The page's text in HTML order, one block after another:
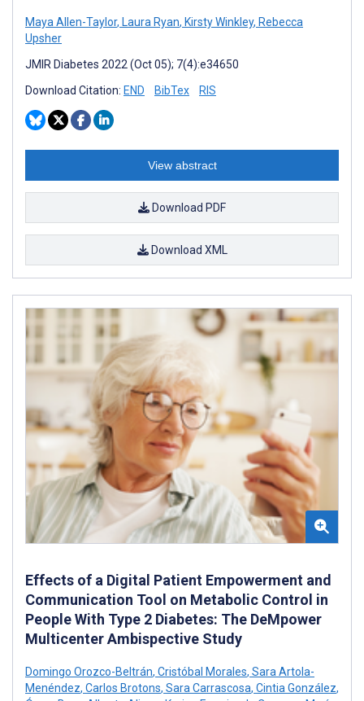
Maya Allen-Taylor, Laura Ryan, Kirsty Winkley, Rebecca
Upsher
JMIR Diabetes 2022 (Oct 05); 7(4):e34650
Download Citation: END BibTex RIS
View abstract
Download PDF
Download XML
Effects of a Digital Patient Empowerment and
Communication Tool on Metabolic Control in
People With Type 2 Diabetes: The DeMpower
Multicenter Ambispective Study
Domingo Orozco-Beltrán, Cristóbal Morales, Sara Artola-
Menéndez, Carlos Brotons, Sara Carrascosa, Cintia González,